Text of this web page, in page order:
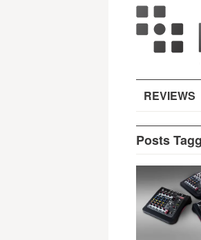
REVIEWS
Posts